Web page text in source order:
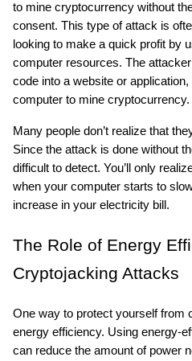
to mine cryptocurrency without
consent. This type of attack is
looking to make a quick profit by
computer resources. The
code into a website or
computer to mine cryptocurrency.
Many people don’t realize that
Since the attack is done without
difficult to detect. You’ll only
when your computer starts to
increase in your electricity bill.
The Role of Energy
Cryptojacking Attacks
One way to protect yourself from
energy efficiency. Using energy-
can reduce the amount of power